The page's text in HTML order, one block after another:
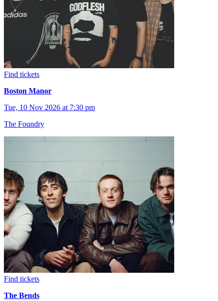
Find tickets
Boston Manor
Tue, 10 Nov 2026 at 7:30 pm
The Foundry
Find tickets
The Bends